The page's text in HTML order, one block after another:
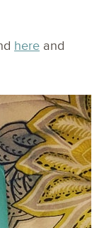
here and